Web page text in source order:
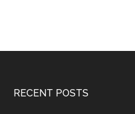
RECENT POSTS